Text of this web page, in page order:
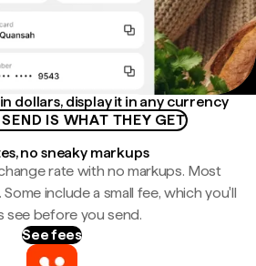
dollars, display it in any currency
IS WHAT THEY GET
no sneaky markups
rate with no markups. Most
include a small fee, which you'll
see before you send.
See fees